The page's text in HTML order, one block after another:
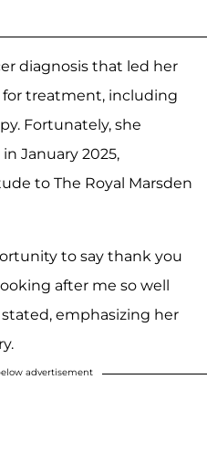
diagnosis that led her
for treatment, including
Fortunately, she
January 2025,
to The Royal Marsden
to say thank you
after me so well
emphasizing her
advertisement